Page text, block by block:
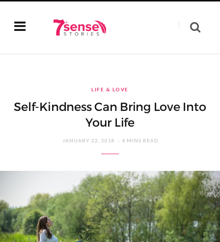
LIFE & LOVE
Self-Kindness Can Bring Love Into
Your Life
JANUARY 22, 2018 4 MINS READ